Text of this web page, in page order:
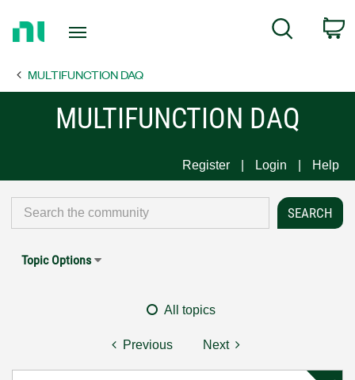
Page
Search
MULTIFUNCTION DAQ
MULTIFUNCTION DAQ
Register Login Help
Topic Options
All topics
Previous Next